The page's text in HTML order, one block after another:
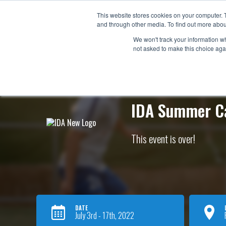
This website stores cookies on your
and through other media. To find out more
We won't track your information
not asked to make this choice
IDA Summer
This event is over!
DATE
July 3rd - 17th, 2022